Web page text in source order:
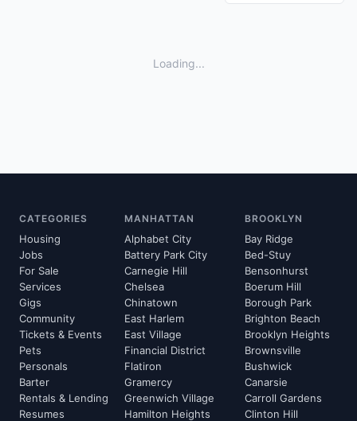
Loading...
CATEGORIES
Housing
Jobs
For Sale
Services
Gigs
Community
Tickets & Events
Pets
Personals
Barter
Rentals & Lending
Resumes
MANHATTAN
Alphabet City
Battery Park City
Carnegie Hill
Chelsea
Chinatown
East Harlem
East Village
Financial District
Flatiron
Gramercy
Greenwich Village
Hamilton Heights
BROOKLYN
Bay Ridge
Bed-Stuy
Bensonhurst
Boerum Hill
Borough Park
Brighton Beach
Brooklyn Heights
Brownsville
Bushwick
Canarsie
Carroll Gardens
Clinton Hill